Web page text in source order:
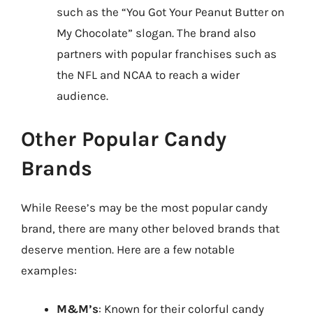
such as the “You Got Your Peanut Butter on
My Chocolate” slogan. The brand also
partners with popular franchises such as
the NFL and NCAA to reach a wider
audience.
Other Popular Candy
Brands
While Reese’s may be the most popular candy
brand, there are many other beloved brands that
deserve mention. Here are a few notable
examples:
M&M’s: Known for their colorful candy